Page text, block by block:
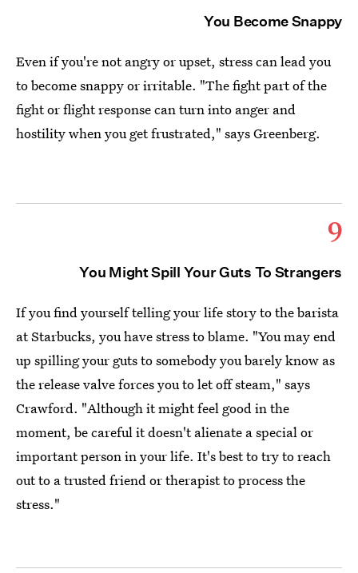
You Become Snappy
Even if you're not angry or upset, stress can lead you
to become snappy or irritable. "The fight part of the
fight or flight response can turn into anger and
hostility when you get frustrated," says Greenberg.
9
You Might Spill Your Guts To Strangers
If you find yourself telling your life story to the barista
at Starbucks, you have stress to blame. "You may end
up spilling your guts to somebody you barely know as
the release valve forces you to let off steam," says
Crawford. "Although it might feel good in the
moment, be careful it doesn't alienate a special or
important person in your life. It's best to try to reach
out to a trusted friend or therapist to process the
stress."